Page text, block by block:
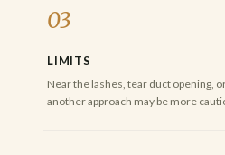
03
LIMITS
Near the lashes, tear duct opening,
another approach may be more